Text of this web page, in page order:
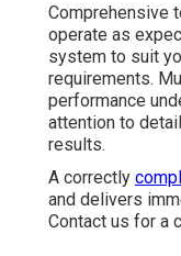
Comprehensive
operate as
system to suit
requirements.
performance
attention to
results.
A correctly
and delivers
Contact us for a